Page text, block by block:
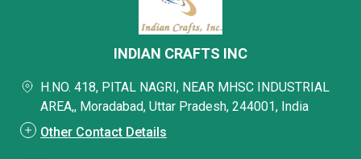
INDIAN CRAFTS INC
H.NO. 418, PITAL NAGRI, NEAR MHSC INDUSTRIAL
AREA,, Moradabad, Uttar Pradesh, 244001, India
Other Contact Details